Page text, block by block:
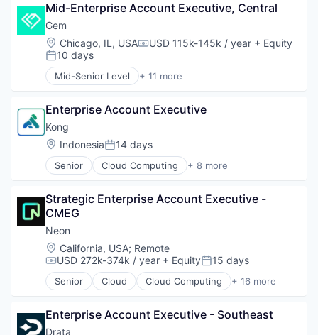
Database Software
Databases
Developer Tools
Internet Services
Open Source
Partnering
Postgres
PostgreSQL
Serverless
Software
Software Development
Software Development Applications
Technology
Mid-Enterprise Account Executive, Central
Gem
Location:
Chicago, IL, USACompensation:
USD 115k-145k / year + Equity
Posted:
10 days
Mid-Senior Level + 11 more
Business/Productivity Software
Cloud Security
Computer and Network Security
Cyber Security
Cybersecurity
Network Management Software
Privacy and Security
Security
Technology
Enterprise Account Executive
Kong
Location:
IndonesiaPosted:
14 days
Senior Cloud Computing + 8 more
Cloud Data Services
Developer Platform
Enterprise Software
Information Services
Open Source
SaaS
Software
Strategic Enterprise Account Executive -
CMEG
Neon
Location:
California, USA; Remote
Compensation:
USD 272k-374k / year + EquityPosted:
15 days
Senior Cloud Cloud Computing + 16 more
Cloud services(SaaS)
Database Software
Databases
Enterprise Account Executive - Southeast
Drata